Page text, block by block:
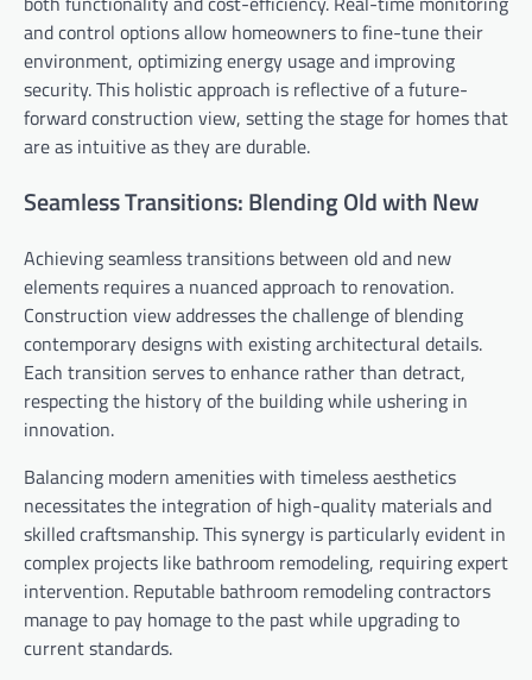
and control options allow homeowners to fine-tune their
environment, optimizing energy usage and improving
security. This holistic approach is reflective of a future-
forward construction view, setting the stage for homes that
are as intuitive as they are durable.
Seamless Transitions: Blending Old with New
Achieving seamless transitions between old and new
elements requires a nuanced approach to renovation.
Construction view addresses the challenge of blending
contemporary designs with existing architectural details.
Each transition serves to enhance rather than detract,
respecting the history of the building while ushering in
innovation.
Balancing modern amenities with timeless aesthetics
necessitates the integration of high-quality materials and
skilled craftsmanship. This synergy is particularly evident in
complex projects like bathroom remodeling, requiring expert
intervention. Reputable bathroom remodeling contractors
manage to pay homage to the past while upgrading to
current standards.